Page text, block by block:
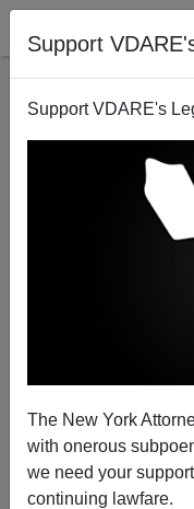
Support
Support VDARE's
The New York
with onerous
we need your
continuing lawfare.
How's Our
Makers”